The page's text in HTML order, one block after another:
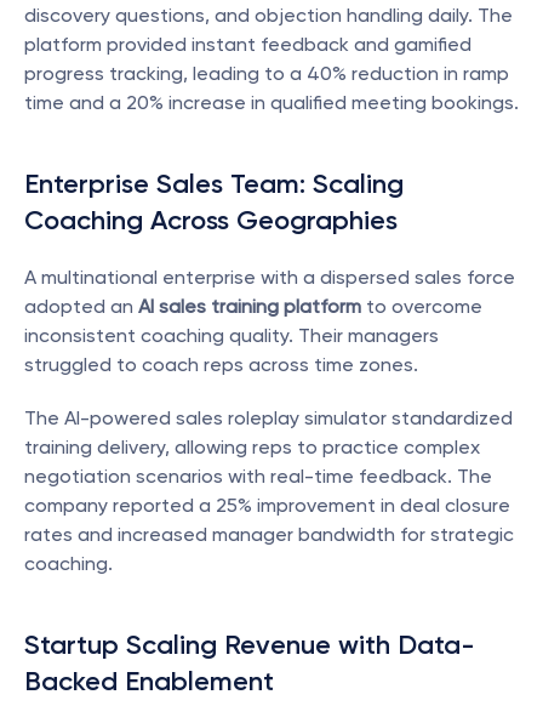
discovery questions, and objection handling daily. The
platform provided instant feedback and gamified
progress tracking, leading to a 40% reduction in ramp
time and a 20% increase in qualified meeting bookings.
Enterprise Sales Team: Scaling
Coaching Across Geographies
A multinational enterprise with a dispersed sales force
adopted an AI sales training platform to overcome
inconsistent coaching quality. Their managers
struggled to coach reps across time zones.
The AI-powered sales roleplay simulator standardized
training delivery, allowing reps to practice complex
negotiation scenarios with real-time feedback. The
company reported a 25% improvement in deal closure
rates and increased manager bandwidth for strategic
coaching.
Startup Scaling Revenue with Data-
Backed Enablement